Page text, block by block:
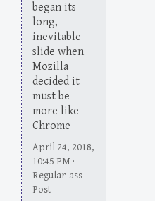
began its
long,
inevitable
slide when
Mozilla
decided it
must be
more like
Chrome
April 24, 2018,
10:45 PM ·
Regular-ass
Post